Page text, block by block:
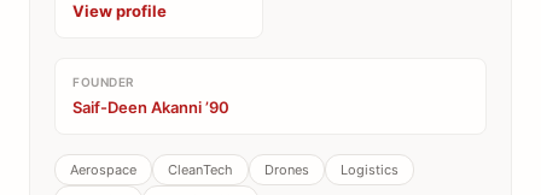
View profile
FOUNDER
Saif-Deen Akanni ’90
Aerospace CleanTech Drones
Logistics